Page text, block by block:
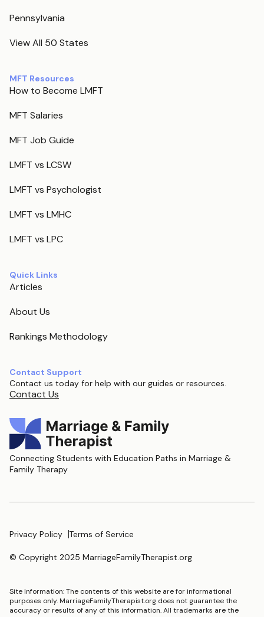
Pennsylvania
View All 50 States
MFT Resources
How to Become LMFT
MFT Salaries
MFT Job Guide
LMFT vs LCSW
LMFT vs Psychologist
LMFT vs LMHC
LMFT vs LPC
Quick Links
Articles
About Us
Rankings Methodology
Contact Support
Contact us today for help with our guides or resources.
Contact Us
Connecting Students with Education Paths in Marriage &
Family Therapy
Privacy Policy Terms of Service
© Copyright 2025 MarriageFamilyTherapist.org
Site Information: The contents of this website are for informational
purposes only. MarriageFamilyTherapist.org does not guarantee the
accuracy or results of any of this information. All trademarks are the